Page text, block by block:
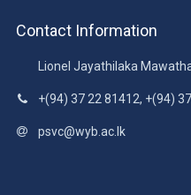
Contact Information
Lionel Jayathilaka
+(94) 37 22 81412, +(94)
psvc@wyb.ac.lk